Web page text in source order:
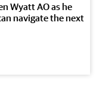
Wyatt AO as he
navigate the next